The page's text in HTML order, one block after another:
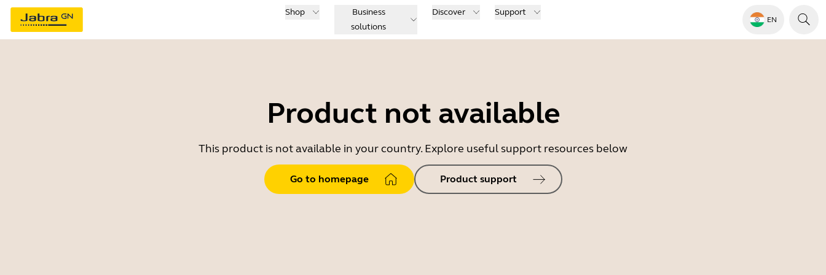
Shop
Business
solutions
Discover Support
EN
Product not available
This product is not available in your country. Explore useful support resources below
Go to homepage Product support